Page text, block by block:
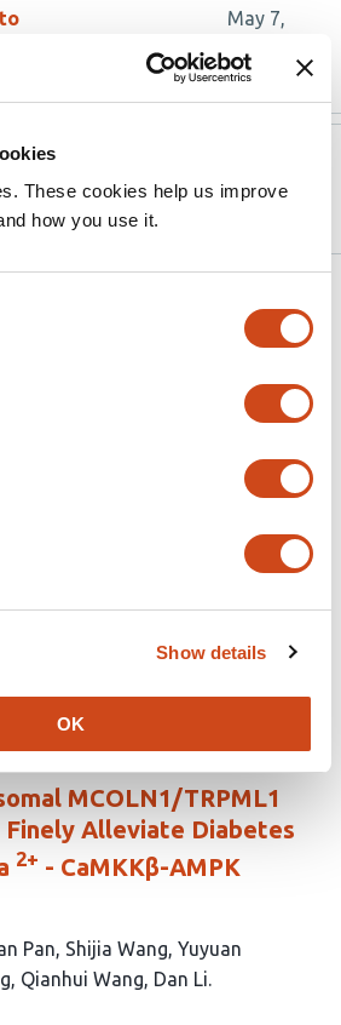
These cookies help us improve
how you use it.
Show details
OK
May 7,
2025
2025
protein homeostasis
impaired in
Scott
Mark A.
MCOLN1/TRPML1
Finely Alleviate Diabetes
2+ - CaMKKβ-AMPK
Pan Shijia Wang Yuyuan
Qianhui Wang Dan Li